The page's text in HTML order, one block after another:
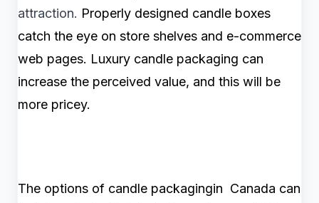
attraction. Properly designed candle boxes
catch the eye on store shelves and e-commerce
web pages. Luxury candle packaging can
increase the perceived value, and this will be
more pricey.
The options of candle packagingin Canada can